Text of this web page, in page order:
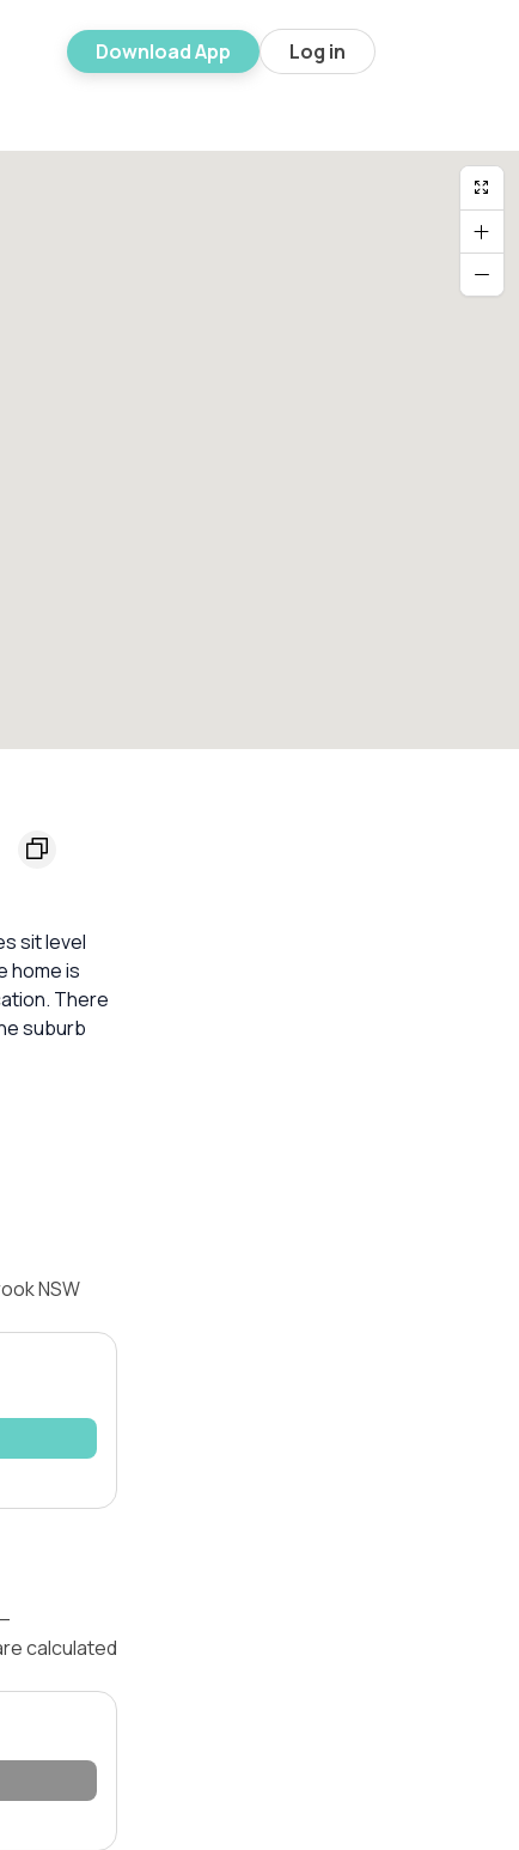
Download App Log in
sit level
home is
There
suburb
NSW
calculated